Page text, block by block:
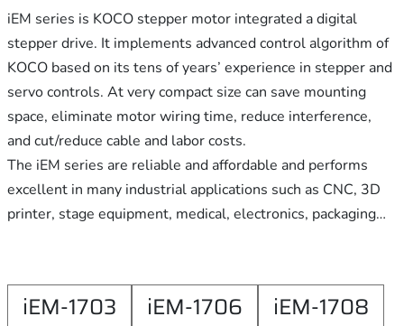
iEM series is KOCO stepper motor integrated a digital
stepper drive. It implements advanced control algorithm of
KOCO based on its tens of years’ experience in stepper and
servo controls. At very compact size can save mounting
space, eliminate motor wiring time, reduce interference,
and cut/reduce cable and labor costs.
The iEM series are reliable and affordable and performs
excellent in many industrial applications such as CNC, 3D
printer, stage equipment, medical, electronics, packaging…
iEM-1703 iEM-1706
iEM-1708